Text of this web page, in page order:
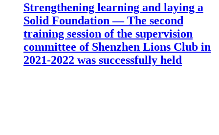
Strengthening learning and laying a
Solid Foundation — The second
training session of the supervision
committee of Shenzhen Lions Club in
2021-2022 was successfully held